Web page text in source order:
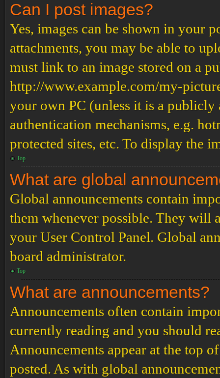
Can I post images?
Yes, images can be shown in your
attachments, you may be able to
must link to an image stored on a
http://www.example.com/my-
your own PC (unless it is a publicly
authentication mechanisms, e.g.
protected sites, etc. To display the
Top
What are global
Global announcements contain
them whenever possible. They will
your User Control Panel. Global
board administrator.
Top
What are announcements?
Announcements often contain
currently reading and you should
Announcements appear at the top
posted. As with global